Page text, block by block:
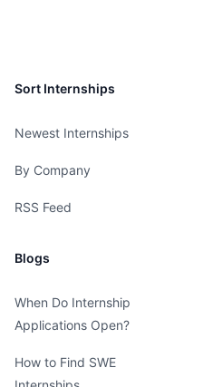
Sort Internships
Newest Internships
By Company
RSS Feed
Blogs
When Do Internship
Applications Open?
How to Find SWE